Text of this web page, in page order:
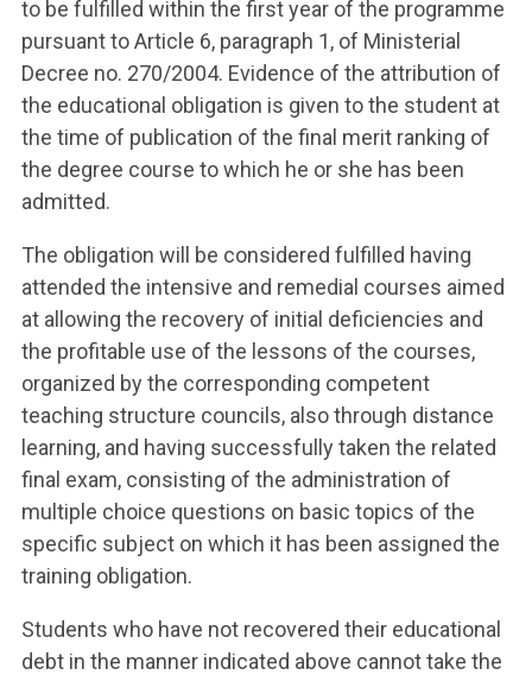
to be fulfilled within the first year of the programme
pursuant to Article 6, paragraph 1, of Ministerial
Decree no. 270/2004. Evidence of the attribution of
the educational obligation is given to the student at
the time of publication of the final merit ranking of
the degree course to which he or she has been
admitted.
The obligation will be considered fulfilled having
attended the intensive and remedial courses aimed
at allowing the recovery of initial deficiencies and
the profitable use of the lessons of the courses,
organized by the corresponding competent
teaching structure councils, also through distance
learning, and having successfully taken the related
final exam, consisting of the administration of
multiple choice questions on basic topics of the
specific subject on which it has been assigned the
training obligation.
Students who have not recovered their educational
debt in the manner indicated above cannot take the